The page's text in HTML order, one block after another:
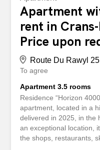
Apartment
rent in
Price upon
Route Du Rawyl
To agree
Apartment 3.5 rooms
Residence “Horizon
apartment, located in a
delivered in 2025, in the
an exceptional location,
the shops, restaurants,